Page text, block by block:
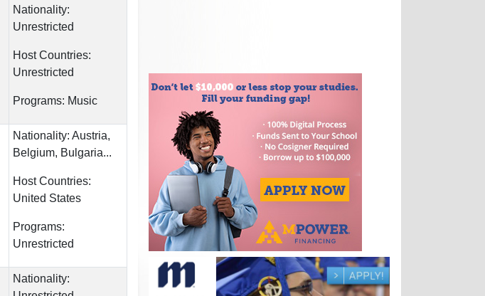
Nationality:
Unrestricted
Host Countries:
Unrestricted
Programs: Music
Nationality: Austria,
Belgium, Bulgaria...
Host Countries:
United States
Programs:
Unrestricted
Nationality: